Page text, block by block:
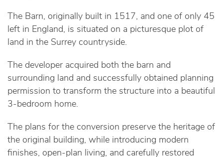
The Barn, originally built in 1517, and one of only 45
left in England, is situated on a picturesque plot of
land in the Surrey countryside.
The developer acquired both the barn and
surrounding land and successfully obtained planning
permission to transform the structure into a beautiful
3-bedroom home.
The plans for the conversion preserve the heritage of
the original building, while introducing modern
finishes, open-plan living, and carefully restored